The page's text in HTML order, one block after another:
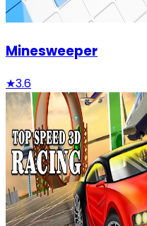
Minesweeper
★3.6